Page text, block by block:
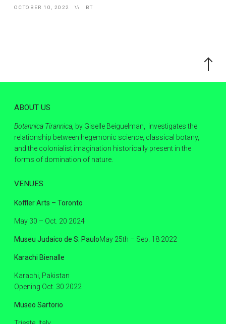
OCTOBER 10, 2022 BT
Scroll
the
ABOUT US
Botannica Tirannica, by Giselle Beiguelman, investigates the
relationship between hegemonic science, classical botany,
and the colonialist imagination historically present in the
forms of domination of nature.
VENUES
Koffler Arts – Toronto
May 30 – Oct. 20 2024
Museu Judaico de S. PauloMay 25th – Sep. 18 2022
Karachi Bienalle
Karachi, Pakistan
Opening Oct. 30 2022
Museo Sartorio